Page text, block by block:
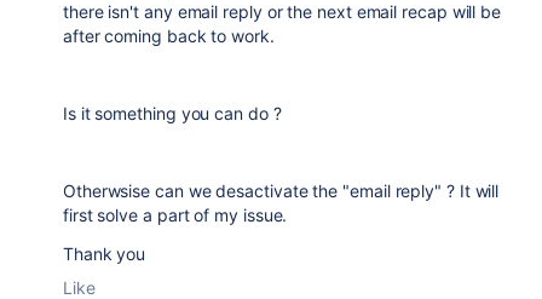
there isn't any email reply or the next email recap will be
after coming back to work.
Is it something you can do ?
Otherwsise can we desactivate the "email reply" ? It will
first solve a part of my issue.
Thank you
Like